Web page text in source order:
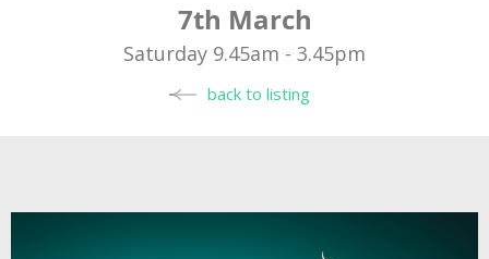
7th March
Saturday 9.45am - 3.45pm
back to listing